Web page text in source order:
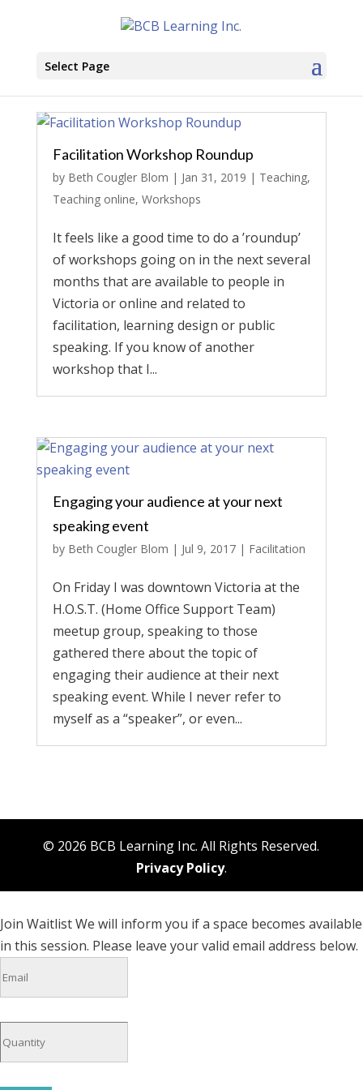
Select Page
Facilitation Workshop Roundup
by Beth Cougler Blom | Jan 31, 2019 | Teaching,
Teaching online, Workshops
It feels like a good time to do a ’roundup’
of workshops going on in the next several
months that are available to people in
Victoria or online and related to
facilitation, learning design or public
speaking. If you know of another
workshop that I...
Engaging your audience at your next
speaking event
by Beth Cougler Blom | Jul 9, 2017| Facilitation
On Friday I was downtown Victoria at the
H.O.S.T. (Home Office Support Team)
meetup group, speaking to those
gathered there about the topic of
engaging their audience at their next
speaking event. While I never refer to
myself as a “speaker”, or even...
© 2026 BCB Learning Inc. All Rights Reserved.
Privacy Policy.
Join WaitlistWe will inform you if a space becomes available
in this session. Please leave your valid email address below.